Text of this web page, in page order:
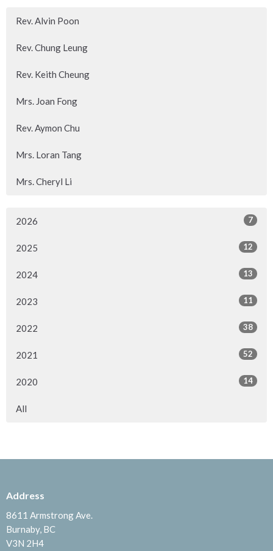
Rev. Alvin Poon
Rev. Chung Leung
Rev. Keith Cheung
Mrs. Joan Fong
Rev. Aymon Chu
Mrs. Loran Tang
Mrs. Cheryl Li
2026 7
2025 12
2024 13
2023 11
2022 38
2021 52
2020 14
All
Address
8611 Armstrong Ave.
Burnaby, BC
V3N 2H4